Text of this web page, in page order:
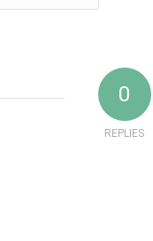
0
REPLIES